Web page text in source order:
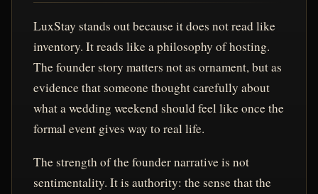
LuxStay stands out because it does not read like
inventory. It reads like a philosophy of hosting.
The founder story matters not as ornament, but as
evidence that someone thought carefully about
what a wedding weekend should feel like once the
formal event gives way to real life.
The strength of the founder narrative is not
sentimentality. It is authority: the sense that the